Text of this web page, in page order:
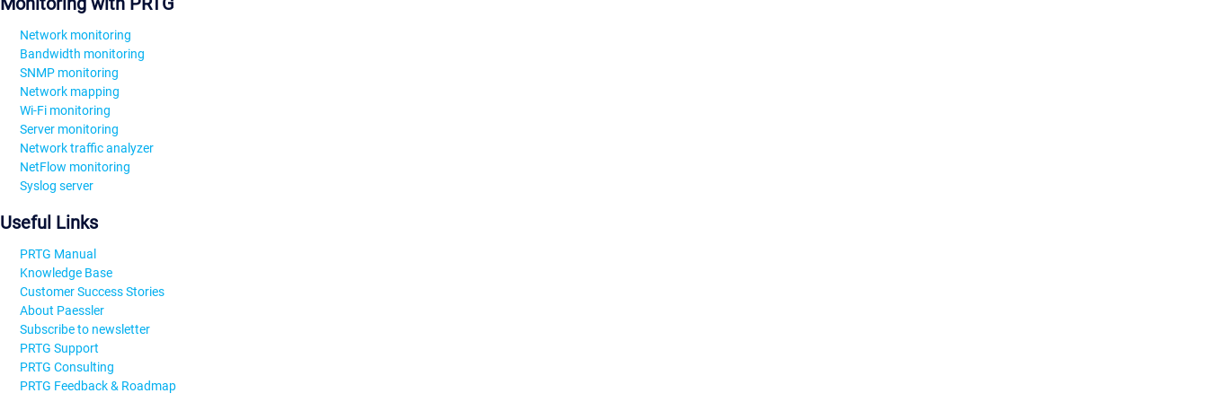
Network monitoring
Bandwidth monitoring
SNMP monitoring
Network mapping
Wi-Fi monitoring
Server monitoring
Network traffic analyzer
NetFlow monitoring
Syslog server
Useful Links
PRTG Manual
Knowledge Base
Customer Success Stories
About Paessler
Subscribe to newsletter
PRTG Support
PRTG Consulting
PRTG Feedback & Roadmap